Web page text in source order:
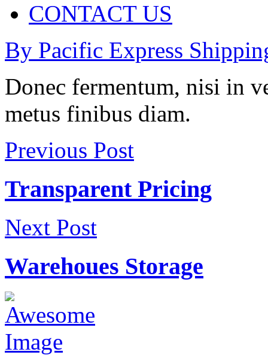
CONTACT US
By Pacific Express
Donec fermentum, nisi in
metus finibus diam.
Previous Post
Transparent Pricing
Next Post
Warehoues Storage